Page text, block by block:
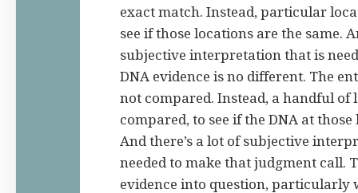
exact match. Instead, particular
see if those locations are the same.
subjective interpretation that is
DNA evidence is no different. The
not compared. Instead, a handful of
compared, to see if the DNA at
And there’s a lot of subjective
needed to make that judgment call.
evidence into question, particularly